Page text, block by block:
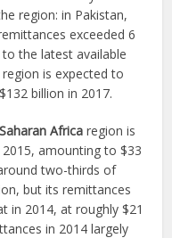
region: in Pakistan,
exceeded 6
the latest available
is expected to
billion in 2017.
Africa region is
amounting to $33
two-thirds of
but its remittances
in 2014, at roughly $21
in 2014 largely